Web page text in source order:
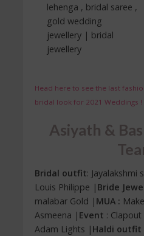
Head here to see the last
bridal look for 2021 Weddings !
Asiyath &
Bridal outfit: Jayalakshmi
Louis Philippe | Bride
malabar Gold | MUA :
Asmeena | Event :
Adam Lights | Haldi outfit